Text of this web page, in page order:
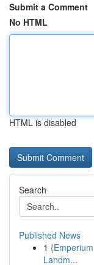
Submit a Comment
No HTML
HTML is disabled
Search
Published News
1
Landm...